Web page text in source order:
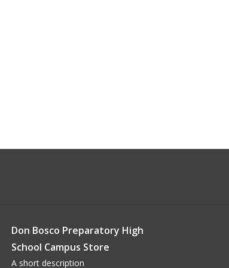
Don Bosco Preparatory High
School Campus Store
A short description